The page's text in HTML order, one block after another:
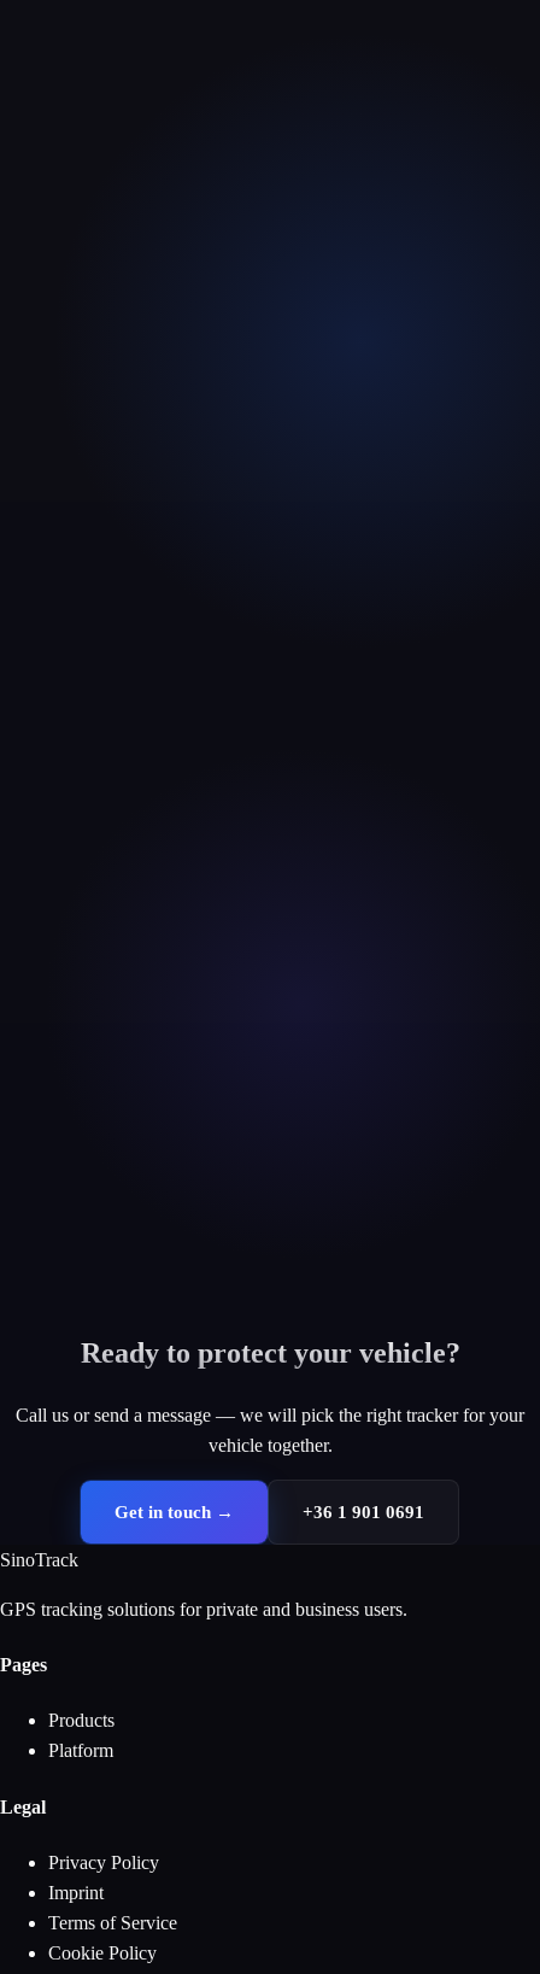
Ready to protect your vehicle?
Call us or send a message — we will pick the right tracker for your
vehicle together.
Get in touch → +36 1 901 0691
SinoTrack
GPS tracking solutions for private and business users.
Pages
Products
Platform
Legal
Privacy Policy
Imprint
Terms of Service
Cookie Policy